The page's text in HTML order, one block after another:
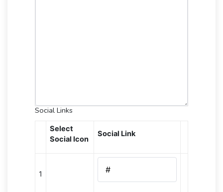
Social Links
Select
Social Icon
Social Link
1